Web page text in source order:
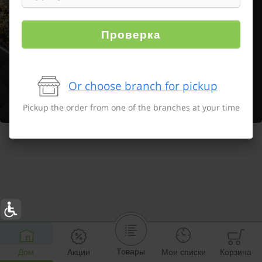
Дом Акции Товары Мои списки Корзина
Проверка
Or choose branch for pickup
Pickup the order from one of the branches at your time